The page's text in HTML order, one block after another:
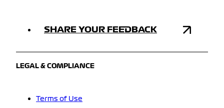
SHARE YOUR FEEDBACK
LEGAL & COMPLIANCE
Terms of Use